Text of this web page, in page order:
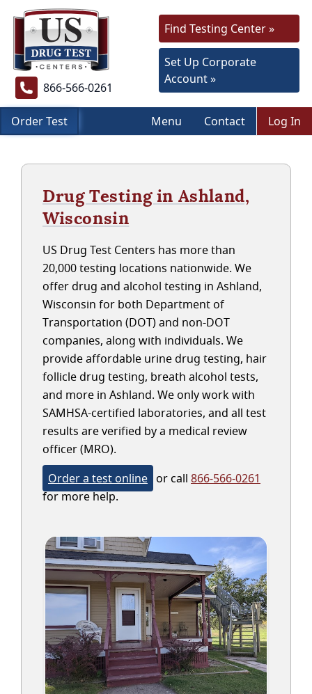
866-566-0261
Find Testing Center »
Set Up Corporate
Account »
Order Test Menu Contact Log In
Drug Testing in Ashland,
Wisconsin
US Drug Test Centers has more than
20,000 testing locations nationwide. We
offer drug and alcohol testing in Ashland,
Wisconsin for both Department of
Transportation (DOT) and non-DOT
companies, along with individuals. We
provide affordable urine drug testing, hair
follicle drug testing, breath alcohol tests,
and more in Ashland. We only work with
SAMHSA-certified laboratories, and all test
results are verified by a medical review
officer (MRO).
Order a test online or call 866-566-0261
for more help.